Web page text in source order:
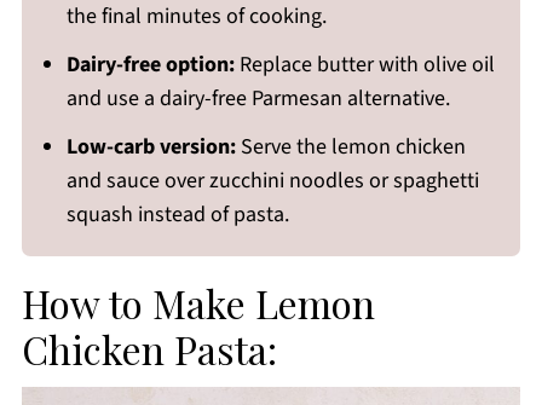
the final minutes of cooking.
Dairy-free option:Replace butter with olive oil
and use a dairy-free Parmesan alternative.
Low-carb version:Serve the lemon chicken
and sauce over zucchini noodles or spaghetti
squash instead of pasta.
How to Make Lemon
Chicken Pasta: